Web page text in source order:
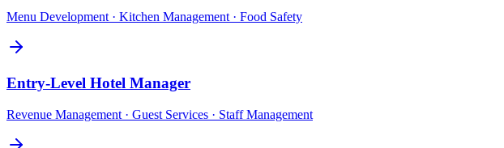
Menu Development · Kitchen Management · Food Safety
Entry-Level Hotel Manager
Revenue Management · Guest Services · Staff Management